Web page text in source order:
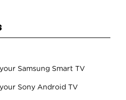
Samsung Smart TV
Sony Android TV